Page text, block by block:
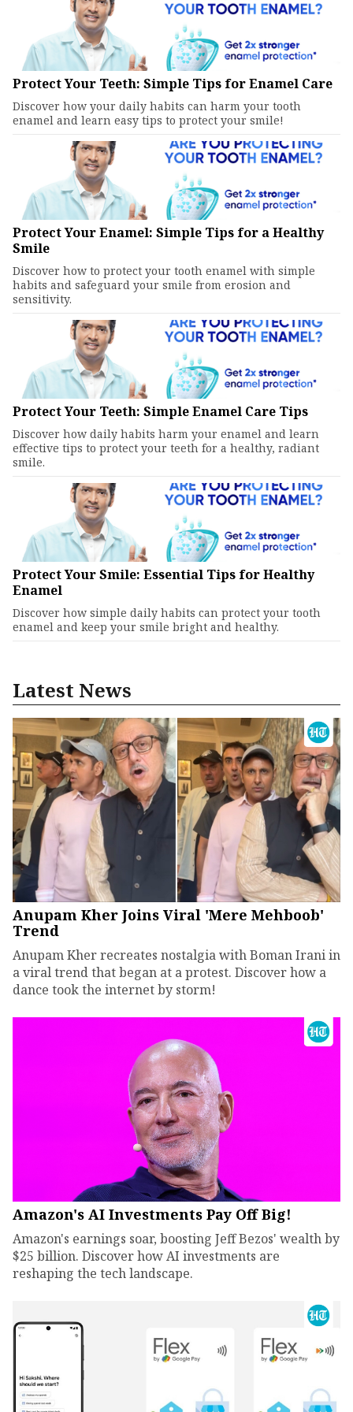
Protect Your Teeth: Simple Tips for Enamel Care
Discover how your daily habits can harm your tooth
enamel and learn easy tips to protect your smile!
Protect Your Enamel: Simple Tips for a Healthy
Smile
Discover how to protect your tooth enamel with simple
habits and safeguard your smile from erosion and
sensitivity.
Protect Your Teeth: Simple Enamel Care Tips
Discover how daily habits harm your enamel and learn
effective tips to protect your teeth for a healthy, radiant
smile.
Protect Your Smile: Essential Tips for Healthy
Enamel
Discover how simple daily habits can protect your tooth
enamel and keep your smile bright and healthy.
Latest News
Anupam Kher Joins Viral 'Mere Mehboob'
Trend
Anupam Kher recreates nostalgia with Boman Irani in
a viral trend that began at a protest. Discover how a
dance took the internet by storm!
Amazon's AI Investments Pay Off Big!
Amazon's earnings soar, boosting Jeff Bezos' wealth by
$25 billion. Discover how AI investments are
reshaping the tech landscape.